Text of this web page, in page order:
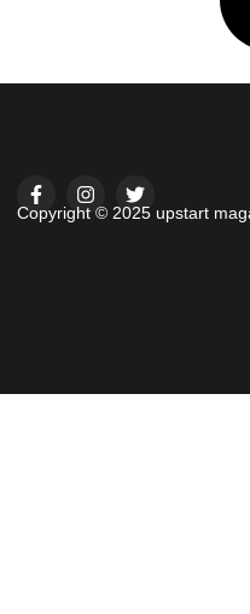
Copyright © 2025 upstart